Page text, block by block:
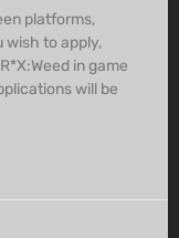
platforms,
wish to apply,
in game
will be